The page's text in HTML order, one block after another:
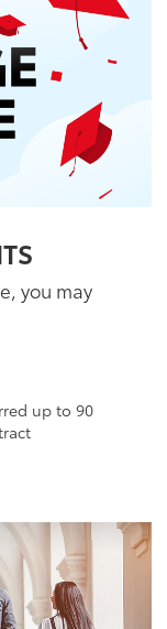
you may
up to 90